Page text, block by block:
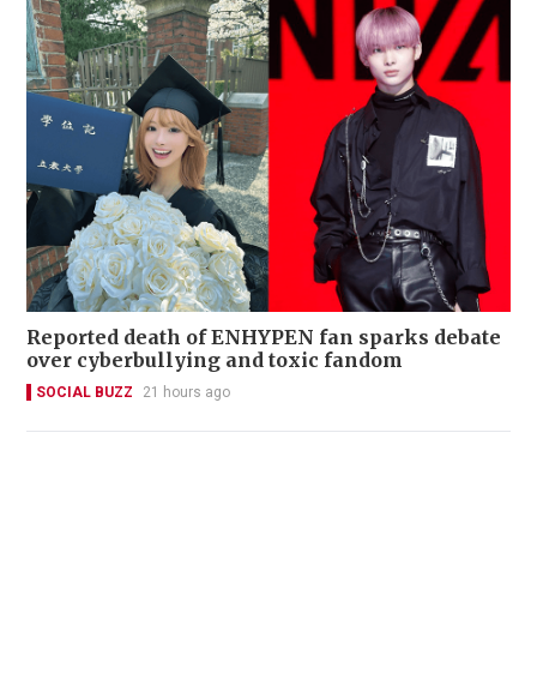
Reported death of ENHYPEN fan sparks debate
over cyberbullying and toxic fandom
SOCIAL BUZZ 21 hours ago